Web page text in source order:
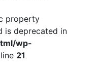
property
is deprecated in
wp-
21